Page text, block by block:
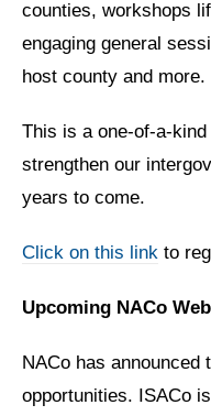
counties, workshops
engaging general
host county and more.
This is a one-of-a-
strengthen our
years to come.
Click on this link to
Upcoming NACo
NACo has announced
opportunities. ISACo